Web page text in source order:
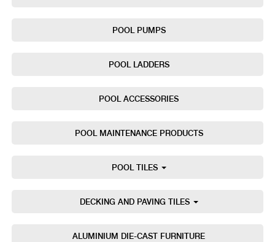
POOL PUMPS
POOL LADDERS
POOL ACCESSORIES
POOL MAINTENANCE PRODUCTS
POOL TILES
DECKING AND PAVING TILES
ALUMINIUM DIE-CAST FURNITURE